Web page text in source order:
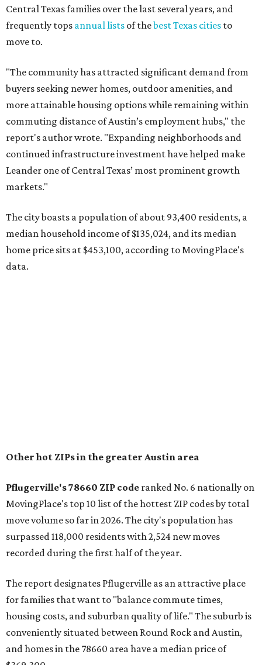
Leander one of Central Texas’ most prominent growth
markets."
median household income of $135,024, and its median
home price sits at $453,100, according to MovingPlace's
data.
Other hot ZIPs in the greater Austin area
Pflugerville's 78660 ZIP coderanked No. 6 nationally on
MovingPlace's top 10 list of the hottest ZIP codes by total
surpassed 118,000 residents with 2,524 new moves
recorded during the first half of the year.
The report designates Pflugerville as an attractive place
the ZIP codes where new residents moved at the highest
Austin-area ZIP emerged among the top 10:78656 in
Maxwell,an unincorporated community in Caldwell
County located eight miles from Lockhart and about 30
miles from Austin.
and the far-flung ZIP benefits from "its proximity to one of
Texas’ strongest job markets" and offers both space and
affordability for relocating homeowners. Median home
prices in Maxwell are $194,900, the report found.
"As housing costs remain elevated closer to the city,